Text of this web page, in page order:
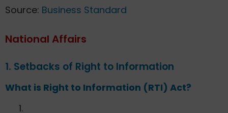
Source: Business Standard
National Affairs
1. Setbacks of Right to Information
What is Right to Information (RTI) Act?